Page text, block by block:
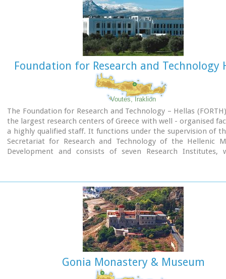
Shrine model
To the NE of one of the city's sectors lies the sanctuary of
which belonged administratively to the city of Itanos. Cult
continuous from the Geometric period (8th century
Roman conquest. It seems that the sanctuary was
destroyed by fanatic Christians at the end of the 4th century
Image Library
Foundation for Research and Technology
Voutes, Iraklion
The Foundation for Research and Technology – Hellas
the largest research centers of Greece with well - organised
a highly qualified staff. It functions under the supervision of
Secretariat for Research and Technology of the Hellenic
Development and consists of seven Research Institutes,
Administration offices are located in Heraklion, Crete.
Gonia Monastery & Museum